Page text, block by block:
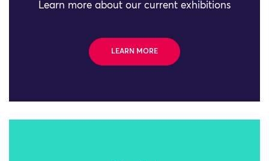
Learn more about our current exhibitions
LEARN MORE